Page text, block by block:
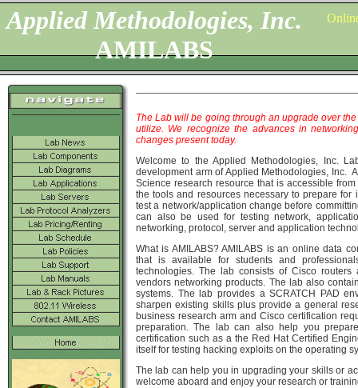
Applied Methodologies, Inc.
AMILABS
The Lab will be going through an upgrade over
utilize. We recognize the advances in
changes present today.
Welcome to the Applied Methodologies, Inc.
development arm of Applied Methodologies, Inc.
Science research resource that is accessible
the tools and resources necessary to prepare for
test a network/application change before
can also be used for testing network,
networking, protocol, server and application
What is AMILABS? AMILABS is an online data
that is available for students and
technologies. The lab consists of Cisco routers
vendors networking products. The lab also
systems. The lab provides a SCRATCH PAD
sharpen existing skills plus provide a general
business research arm and Cisco certification
preparation. The lab can also help you
certification such as a the Red Hat Certified
itself for testing hacking exploits on the operating
The lab can help you in upgrading your skills or
welcome aboard and enjoy your research or